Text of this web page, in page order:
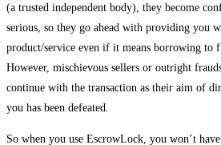
(a trusted independent body), they become
serious, so they go ahead with providing you
product/service even if it means borrowing to
However, mischievous sellers or outright
continue with the transaction as their aim of
you has been defeated.
So when you use EscrowLock, you won’t